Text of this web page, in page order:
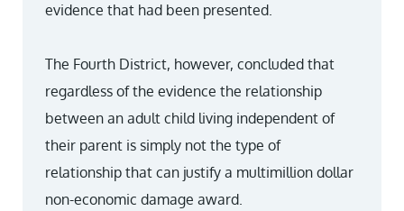
evidence that had been presented.
The Fourth District, however, concluded that
regardless of the evidence the relationship
between an adult child living independent of
their parent is simply not the type of
relationship that can justify a multimillion dollar
non-economic damage award.